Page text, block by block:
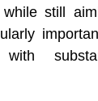
still